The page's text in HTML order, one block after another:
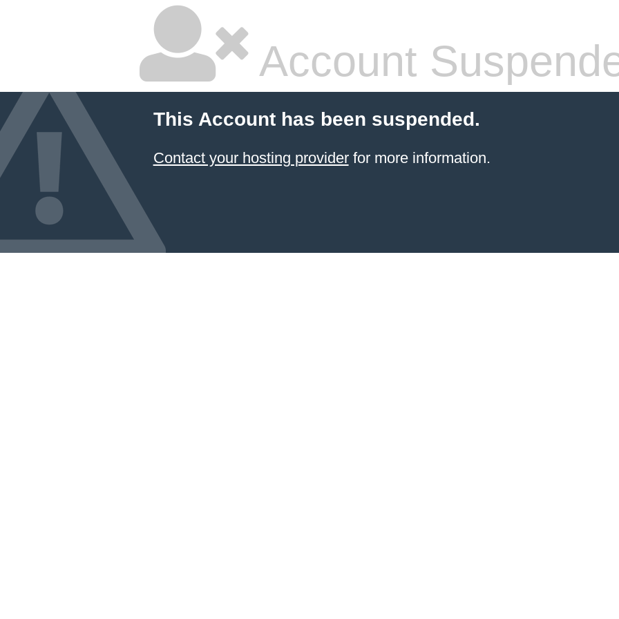
Account
This Account has been suspended.
Contact your hosting providerfor more information.